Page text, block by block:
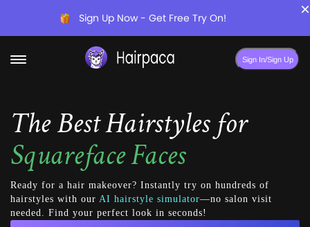
Sign Up Now - Get Free Try On! ×
Sign In/Sign Up
The Best Hairstyles for
Squareface Faces
Ready for a hair makeover? Instantly try on hundreds of
hairstyles with our AI hairstyle simulator—no salon visit
needed. Find your perfect look in seconds!